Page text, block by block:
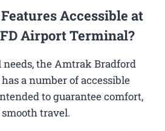
Accessible at
Airport Terminal?
needs, the Amtrak Bradford
a number of accessible
to guarantee comfort,
travel.